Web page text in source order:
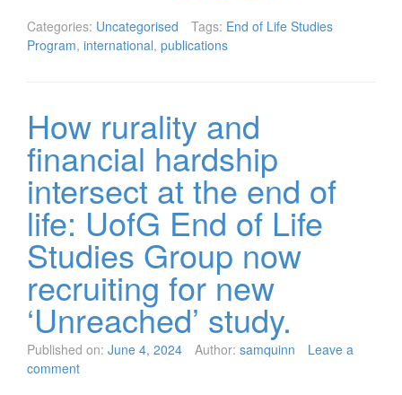
Categories: Uncategorised Tags: End of Life Studies
Program, international, publications
How rurality and
financial hardship
intersect at the end of
life: UofG End of Life
Studies Group now
recruiting for new
‘Unreached’ study.
Published on: June 4, 2024 Author: samquinn
Leave a
comment